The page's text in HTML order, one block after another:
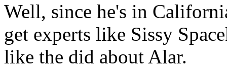
Well, since he's in
get experts like Sissy
like the did about Alar.